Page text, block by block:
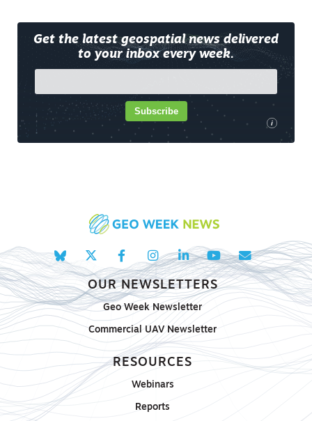
Get the latest geospatial news delivered
to your inbox every week.
i
Subscribe
OUR NEWSLETTERS
Geo Week Newsletter
Commercial UAV Newsletter
RESOURCES
Webinars
Reports